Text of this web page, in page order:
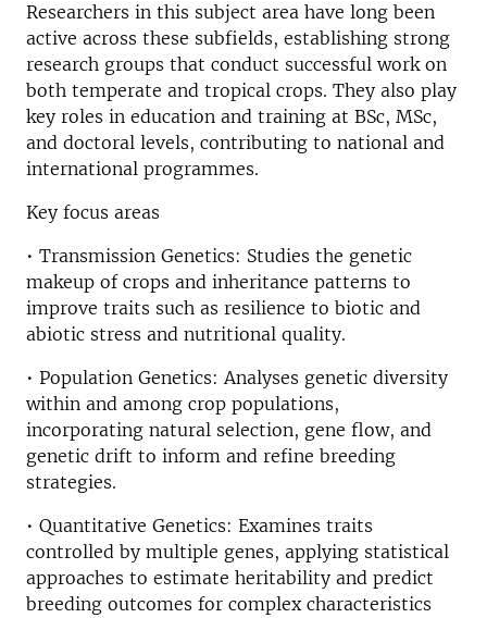
Researchers in this subject area have long been
active across these subfields, establishing strong
research groups that conduct successful work on
both temperate and tropical crops. They also play
key roles in education and training at BSc, MSc,
and doctoral levels, contributing to national and
international programmes.
Key focus areas
• Transmission Genetics: Studies the genetic
makeup of crops and inheritance patterns to
improve traits such as resilience to biotic and
abiotic stress and nutritional quality.
• Population Genetics: Analyses genetic diversity
within and among crop populations,
incorporating natural selection, gene flow, and
genetic drift to inform and refine breeding
strategies.
• Quantitative Genetics: Examines traits
controlled by multiple genes, applying statistical
approaches to estimate heritability and predict
breeding outcomes for complex characteristics